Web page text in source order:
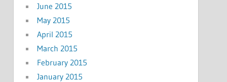
June 2015
May 2015
April 2015
March 2015
February 2015
January 2015